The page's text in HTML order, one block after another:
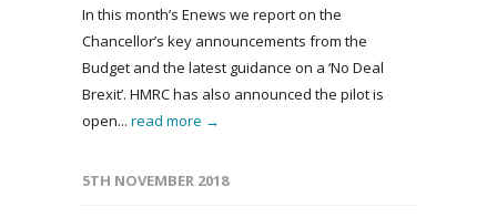
In this month’s Enews we report on the
Chancellor’s key announcements from the
Budget and the latest guidance on a ‘No Deal
Brexit’. HMRC has also announced the pilot is
open... read more →
5TH NOVEMBER 2018